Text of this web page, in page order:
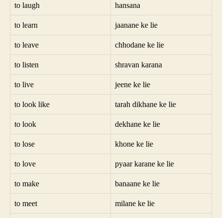
to laugh hansana
to learn jaanane ke lie
to leave chhodane ke lie
to listen shravan karana
to live jeene ke lie
to look like tarah dikhane ke lie
to look dekhane ke lie
to lose khone ke lie
to love pyaar karane ke lie
to make banaane ke lie
to meet milane ke lie